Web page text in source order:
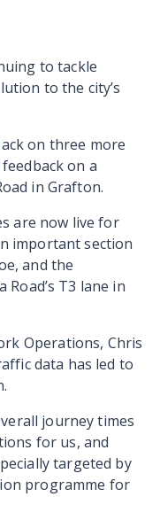
to tackle
to the city’s
on three more
on a
in Grafton.
are now live for
important section
and the
T3 lane in
Operations, Chris
data has led to
journey times
for us, and
targeted by
programme for